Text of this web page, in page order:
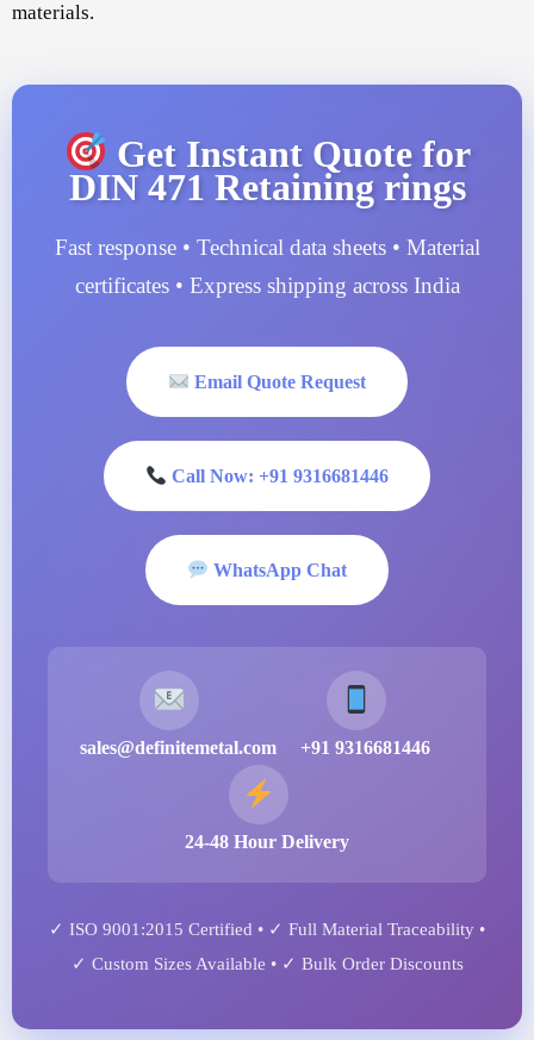
materials.
Get Instant Quote for
DIN 471 Retaining rings
Fast response • Technical data sheets • Material
certificates • Express shipping across India
Email Quote Request
Call Now: +91 9316681446
WhatsApp Chat
sales@definitemetal.com +91 9316681446
24-48 Hour Delivery
✓ ISO 9001:2015 Certified • ✓ Full Material Traceability •
✓ Custom Sizes Available • ✓ Bulk Order Discounts